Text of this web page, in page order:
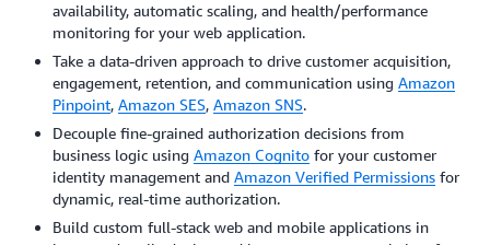
availability, automatic scaling, and health/performance
monitoring for your web application.
Take a data-driven approach to drive customer acquisition,
engagement, retention, and communication using Amazon
Pinpoint, Amazon SES, Amazon SNS.
Decouple fine-grained authorization decisions from
business logic using Amazon Cognito for your customer
identity management and Amazon Verified Permissions for
dynamic, real-time authorization.
Build custom full-stack web and mobile applications in